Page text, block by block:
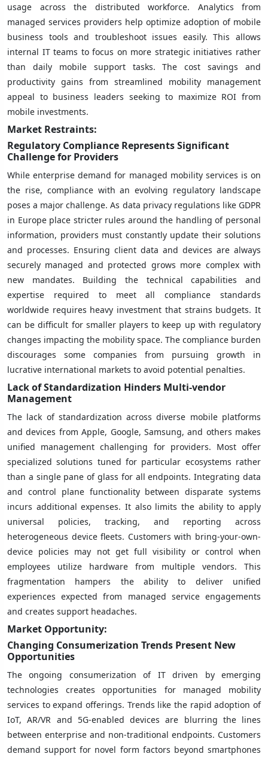
usage across the distributed workforce. Analytics from
managed services providers help optimize adoption of mobile
business tools and troubleshoot issues easily. This allows
internal IT teams to focus on more strategic initiatives rather
than daily mobile support tasks. The cost savings and
productivity gains from streamlined mobility management
appeal to business leaders seeking to maximize ROI from
mobile investments.
Market Restraints:
Regulatory Compliance Represents Significant
Challenge for Providers
While enterprise demand for managed mobility services is on
the rise, compliance with an evolving regulatory landscape
poses a major challenge. As data privacy regulations like GDPR
in Europe place stricter rules around the handling of personal
information, providers must constantly update their solutions
and processes. Ensuring client data and devices are always
securely managed and protected grows more complex with
new mandates. Building the technical capabilities and
expertise required to meet all compliance standards
worldwide requires heavy investment that strains budgets. It
can be difficult for smaller players to keep up with regulatory
changes impacting the mobility space. The compliance burden
discourages some companies from pursuing growth in
lucrative international markets to avoid potential penalties.
Lack of Standardization Hinders Multi-vendor
Management
The lack of standardization across diverse mobile platforms
and devices from Apple, Google, Samsung, and others makes
unified management challenging for providers. Most offer
specialized solutions tuned for particular ecosystems rather
than a single pane of glass for all endpoints. Integrating data
and control plane functionality between disparate systems
incurs additional expenses. It also limits the ability to apply
universal policies, tracking, and reporting across
heterogeneous device fleets. Customers with bring-your-own-
device policies may not get full visibility or control when
employees utilize hardware from multiple vendors. This
fragmentation hampers the ability to deliver unified
experiences expected from managed service engagements
and creates support headaches.
Market Opportunity:
Changing Consumerization Trends Present New
Opportunities
The ongoing consumerization of IT driven by emerging
technologies creates opportunities for managed mobility
services to expand offerings. Trends like the rapid adoption of
IoT, AR/VR and 5G-enabled devices are blurring the lines
between enterprise and non-traditional endpoints. Customers
demand support for novel form factors beyond smartphones